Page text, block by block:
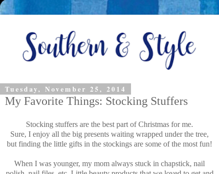
Tuesday, November 25, 2014
My Favorite Things: Stocking Stuffers
Stocking stuffers are the best part of Christmas for me.
Sure, I enjoy all the big presents waiting wrapped under the tree,
but finding the little gifts in the stockings are some of the most fun!
When I was younger, my mom always stuck in chapstick, nail